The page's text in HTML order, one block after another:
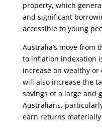
property, which
and significant
accessible to young
Australia’s move from
to inflation indexation
increase on wealthy
will also increase the
savings of a large and
Australians,
earn returns